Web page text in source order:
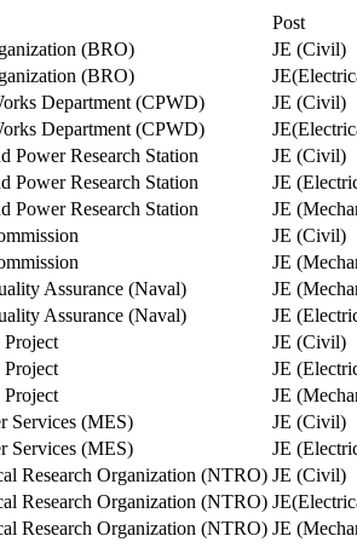
Post
(BRO)
JE (Civil)
(BRO)
Department (CPWD)
JE (Civil)
Department (CPWD)
Power Research Station
JE (Civil)
Power Research Station
JE
Power Research Station
JE
JE (Civil)
JE
Assurance (Naval)
JE
Assurance (Naval)
JE
Project
JE (Civil)
Project
JE
Project
JE
Services (MES)
JE (Civil)
Services (MES)
JE
Research Organization (NTRO) JE (Civil)
Research Organization (NTRO)
Research Organization (NTRO) JE